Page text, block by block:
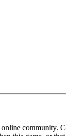
community.